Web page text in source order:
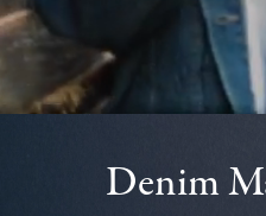
Denim